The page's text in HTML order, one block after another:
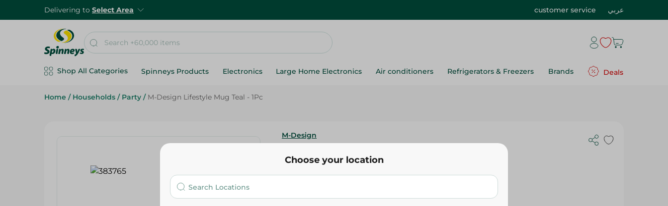
Delivering to Select Area customer service عربي
Shop All Categories Spinneys Products Electronics Large Home Electronics Air conditioners Refrigerators & Freezers Brands Deals
Home / Households / Party / M-Design Lifestyle Mug Teal - 1Pc
M-Design
42.95 EGP
Choose your location